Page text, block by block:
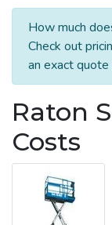
How much
Check out
an exact
Raton
Costs